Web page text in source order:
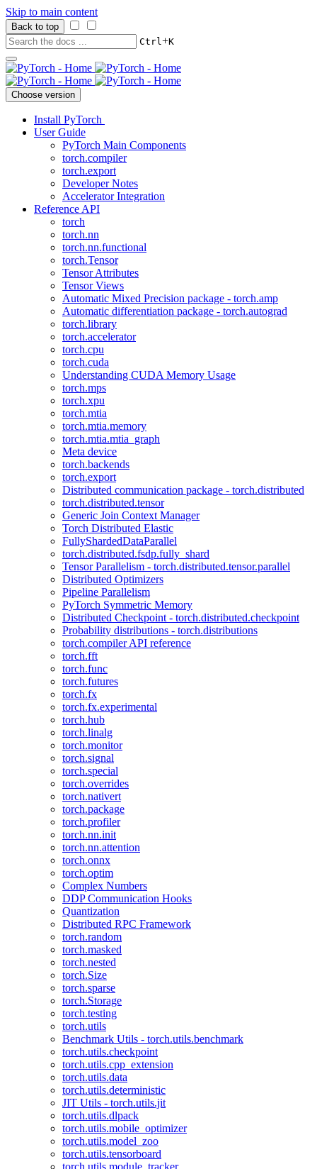
Skip to main content
Back to top
Ctrl+K
Choose version
Install PyTorch
User Guide
PyTorch Main Components
torch.compiler
torch.export
Developer Notes
Accelerator Integration
Reference API
torch
torch.nn
torch.nn.functional
torch.Tensor
Tensor Attributes
Tensor Views
Automatic Mixed Precision package - torch.amp
Automatic differentiation package - torch.autograd
torch.library
torch.accelerator
torch.cpu
torch.cuda
Understanding CUDA Memory Usage
torch.mps
torch.xpu
torch.mtia
torch.mtia.memory
torch.mtia.mtia_graph
Meta device
torch.backends
torch.export
Distributed communication package - torch.distributed
torch.distributed.tensor
Generic Join Context Manager
Torch Distributed Elastic
FullyShardedDataParallel
torch.distributed.fsdp.fully_shard
Tensor Parallelism - torch.distributed.tensor.parallel
Distributed Optimizers
Pipeline Parallelism
PyTorch Symmetric Memory
Distributed Checkpoint - torch.distributed.checkpoint
Probability distributions - torch.distributions
torch.compiler API reference
torch.fft
torch.func
torch.futures
torch.fx
torch.fx.experimental
torch.hub
torch.linalg
torch.monitor
torch.signal
torch.special
torch.overrides
torch.nativert
torch.package
torch.profiler
torch.nn.init
torch.nn.attention
torch.onnx
torch.optim
Complex Numbers
DDP Communication Hooks
Quantization
Distributed RPC Framework
torch.random
torch.masked
torch.nested
torch.Size
torch.sparse
torch.Storage
torch.testing
torch.utils
Benchmark Utils - torch.utils.benchmark
torch.utils.checkpoint
torch.utils.cpp_extension
torch.utils.data
torch.utils.deterministic
JIT Utils - torch.utils.jit
torch.utils.dlpack
torch.utils.mobile_optimizer
torch.utils.model_zoo
torch.utils.tensorboard
torch.utils.module_tracker